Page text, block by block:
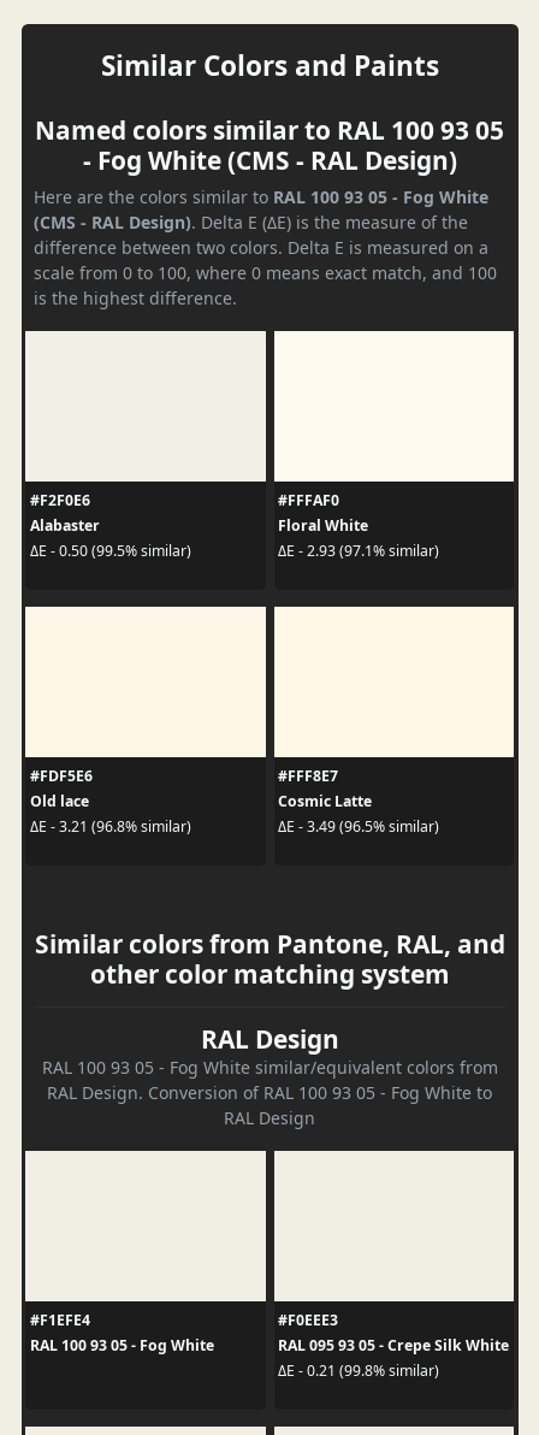
Similar Colors and Paints
Named colors similar to RAL 100 93 05
- Fog White (CMS - RAL Design)
Here are the colors similar to RAL 100 93 05 - Fog White
(CMS - RAL Design). Delta E (ΔE) is the measure of the
difference between two colors. Delta E is measured on a
scale from 0 to 100, where 0 means exact match, and 100
is the highest difference.
#F2F0E6
Alabaster
ΔE - 0.50 (99.5% similar)
#FFFAF0
Floral White
ΔE - 2.93 (97.1% similar)
#FDF5E6
Old lace
ΔE - 3.21 (96.8% similar)
#FFF8E7
Cosmic Latte
ΔE - 3.49 (96.5% similar)
Similar colors from Pantone, RAL, and
other color matching system
RAL Design
RAL 100 93 05 - Fog White similar/equivalent colors from
RAL Design. Conversion of RAL 100 93 05 - Fog White to
RAL Design
#F1EFE4
RAL 100 93 05 - Fog White
#F0EEE3
RAL 095 93 05 - Crepe Silk White
ΔE - 0.21 (99.8% similar)